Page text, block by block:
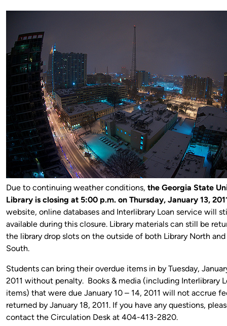
Due to continuing weather conditions, the Georgia State
Library is closing at 5:00 p.m. on Thursday, January 13,
website, online databases and Interlibrary Loan service will
available during this closure. Library materials can still be
the library drop slots on the outside of both Library North and
South.
Students can bring their overdue items in by Tuesday,
2011 without penalty. Books & media (including Interlibrary
items) that were due January 10 – 14, 2011 will not accrue
returned by January 18, 2011. If you have any questions,
contact the Circulation Desk at 404-413-2820.